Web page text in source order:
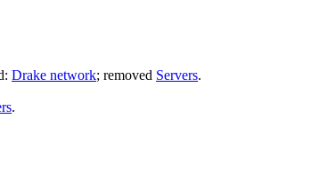
Drake network; removed Servers.
.